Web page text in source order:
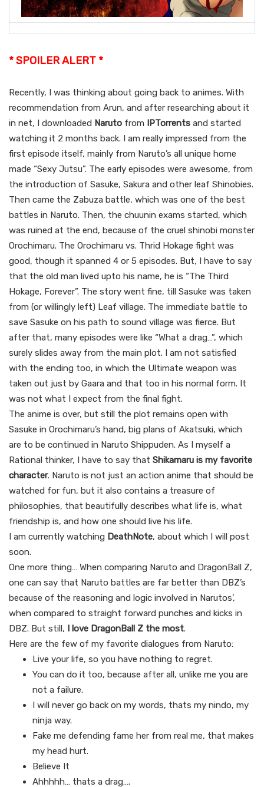
* SPOILER ALERT *
Recently, I was thinking about going back to animes. With
recommendation from Arun, and after researching about it
in net, I downloaded Naruto from IPTorrents and started
watching it 2 months back. I am really impressed from the
first episode itself, mainly from Naruto’s all unique home
made “Sexy Jutsu”. The early episodes were awesome, from
the introduction of Sasuke, Sakura and other leaf Shinobies.
Then came the Zabuza battle, which was one of the best
battles in Naruto. Then, the chuunin exams started, which
was ruined at the end, because of the cruel shinobi monster
Orochimaru. The Orochimaru vs. Thrid Hokage fight was
good, though it spanned 4 or 5 episodes. But, I have to say
that the old man lived upto his name, he is “The Third
Hokage, Forever”. The story went fine, till Sasuke was taken
from (or willingly left) Leaf village. The immediate battle to
save Sasuke on his path to sound village was fierce. But
after that, many episodes were like “What a drag…”, which
surely slides away from the main plot. I am not satisfied
with the ending too, in which the Ultimate weapon was
taken out just by Gaara and that too in his normal form. It
was not what I expect from the final fight.
The anime is over, but still the plot remains open with
Sasuke in Orochimaru’s hand, big plans of Akatsuki, which
are to be continued in Naruto Shippuden. As I myself a
Rational thinker, I have to say that Shikamaru is my favorite
character. Naruto is not just an action anime that should be
watched for fun, but it also contains a treasure of
philosophies, that beautifully describes what life is, what
friendship is, and how one should live his life.
I am currently watching DeathNote, about which I will post
soon.
One more thing… When comparing Naruto and DragonBall Z,
one can say that Naruto battles are far better than DBZ’s
because of the reasoning and logic involved in Narutos’,
when compared to straight forward punches and kicks in
DBZ. But still, I love DragonBall Z the most.
Here are the few of my favorite dialogues from Naruto:
Live your life, so you have nothing to regret.
You can do it too, because after all, unlike me you are
not a failure.
I will never go back on my words, thats my nindo, my
ninja way.
Fake me defending fame her from real me, that makes
my head hurt.
Believe It
Ahhhhh… thats a drag….